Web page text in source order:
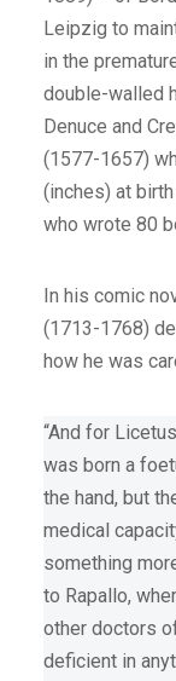
Leipzig to
in the
double-walled
Denuce and
(1577-1657)
(inches) at
who wrote 80
In his comic
(1713-1768)
how he was
“And for
was born a
the hand, but
medical
something
to Rapallo,
other doctors
deficient in